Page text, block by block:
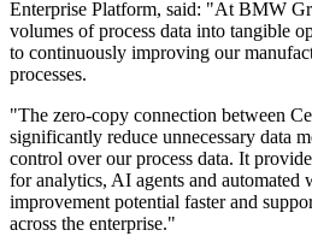
Enterprise Platform, said: "At BMW
volumes of process data into tangible
to continuously improving our
processes.
"The zero-copy connection between
significantly reduce unnecessary data
control over our process data. It
for analytics, AI agents and
improvement potential faster and
across the enterprise."